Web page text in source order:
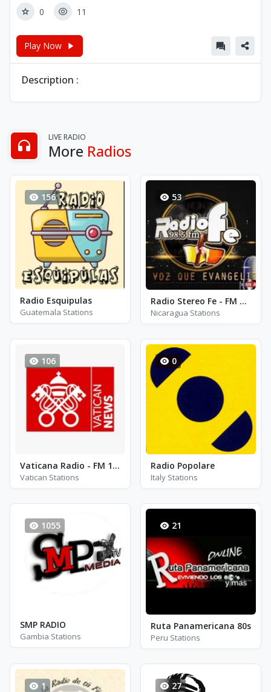
0 11
Play Now
Description :
LIVE RADIO
More Radios
156
Radio Esquipulas
Guatemala Stations
53
Radio Stereo Fe - FM 98.5
Nicaragua Stations
106
Vaticana Radio - FM 105.0
Vatican Stations
0
Radio Popolare
Italy Stations
1055
SMP RADIO
Gambia Stations
21
Ruta Panamericana 80s
Peru Stations
1 27